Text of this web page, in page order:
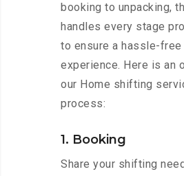
booking to unpacking,
handles every stage
to ensure a hassle-
experience. Here is an
our Home shifting
process:
1. Booking
Share your shifting